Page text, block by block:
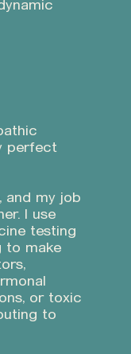
perfect
and my job
I use
testing
to make
or toxic
to